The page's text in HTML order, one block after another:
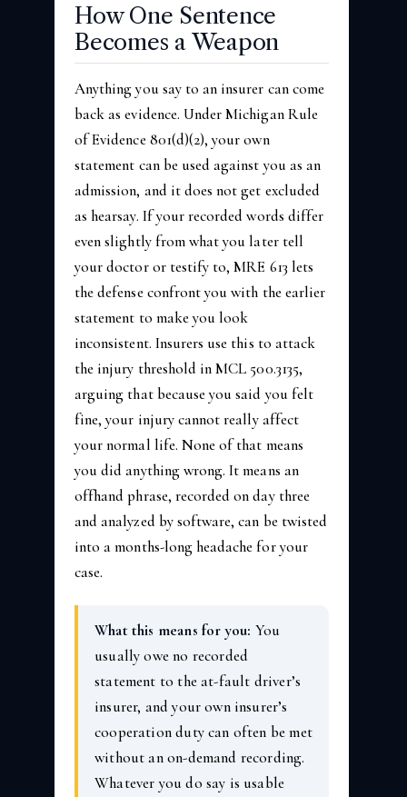
How One Sentence
Becomes a Weapon
Anything you say to an insurer can come
back as evidence. Under Michigan Rule
of Evidence 801(d)(2), your own
statement can be used against you as an
admission, and it does not get excluded
as hearsay. If your recorded words differ
even slightly from what you later tell
your doctor or testify to, MRE 613 lets
the defense confront you with the earlier
statement to make you look
inconsistent. Insurers use this to attack
the injury threshold in MCL 500.3135,
arguing that because you said you felt
fine, your injury cannot really affect
your normal life. None of that means
you did anything wrong. It means an
offhand phrase, recorded on day three
and analyzed by software, can be twisted
into a months-long headache for your
case.
What this means for you: You
usually owe no recorded
statement to the at-fault driver’s
insurer, and your own insurer’s
cooperation duty can often be met
without an on-demand recording.
Whatever you do say is usable